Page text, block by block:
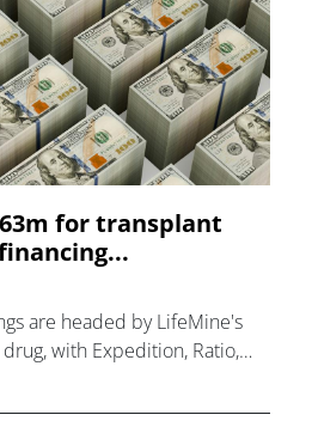
for transplant
are headed by LifeMine's
with Expedition, Ratio,